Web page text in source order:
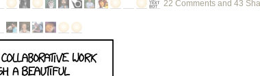
22 Comments and 43